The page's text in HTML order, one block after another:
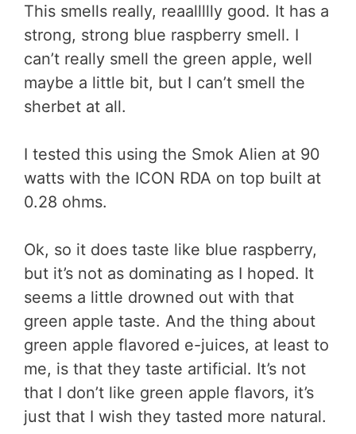
This smells really, reaallllly good. It has a
strong, strong blue raspberry smell. I
can’t really smell the green apple, well
maybe a little bit, but I can’t smell the
sherbet at all.
I tested this using the Smok Alien at 90
watts with the ICON RDA on top built at
0.28 ohms.
Ok, so it does taste like blue raspberry,
but it’s not as dominating as I hoped. It
seems a little drowned out with that
green apple taste. And the thing about
green apple flavored e-juices, at least to
me, is that they taste artificial. It’s not
that I don’t like green apple flavors, it’s
just that I wish they tasted more natural.